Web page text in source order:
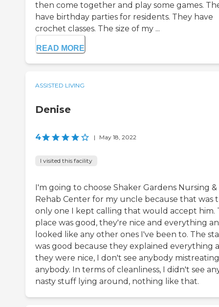
then come together and play some games.
have birthday parties for residents. They have
crochet classes. The size of my ...
READ MORE
ASSISTED LIVING
Denise
4 | May 18, 2022
I visited this facility
I'm going to choose Shaker Gardens Nursing &
Rehab Center for my uncle because that was
only one I kept calling that would accept him.
place was good, they're nice and everything
looked like any other ones I've been to. The
was good because they explained everything
they were nice, I don't see anybody mistreating
anybody. In terms of cleanliness, I didn't see
nasty stuff lying around, nothing like that.